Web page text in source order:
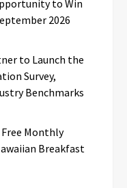
to Win
2026
to Launch the
Survey,
Benchmarks
Free Monthly
Breakfast